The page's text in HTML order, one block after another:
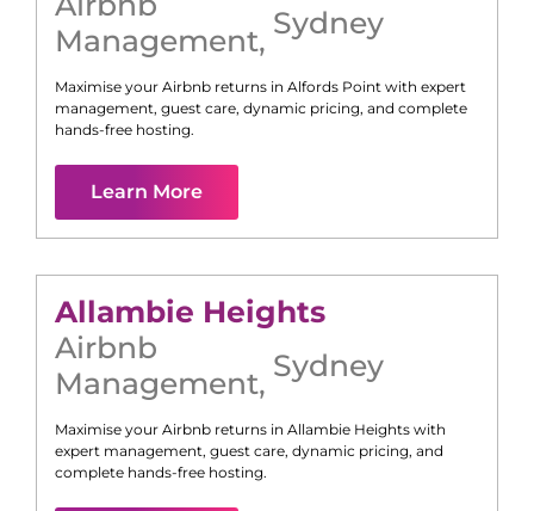
Management, Sydney
Maximise your Airbnb returns in Alfords Point with expert
management, guest care, dynamic pricing, and complete
hands-free hosting.
Learn More
Allambie Heights
Airbnb
Management, Sydney
Maximise your Airbnb returns in Allambie Heights with
expert management, guest care, dynamic pricing, and
complete hands-free hosting.